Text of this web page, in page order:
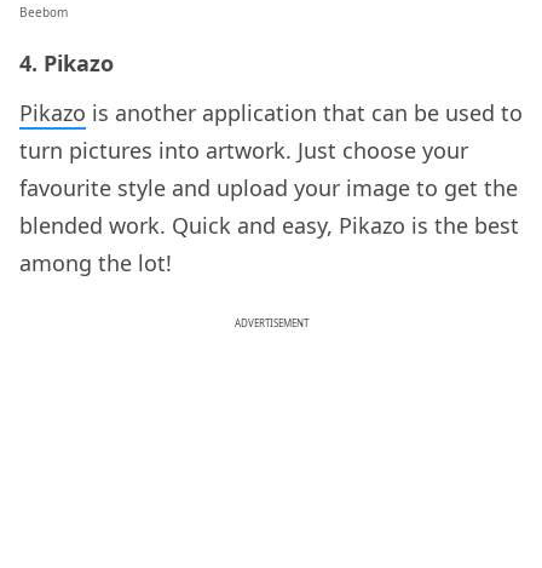
Beebom
4. Pikazo
Pikazo is another application that can be used to
turn pictures into artwork. Just choose your
favourite style and upload your image to get the
blended work. Quick and easy, Pikazo is the best
among the lot!
ADVERTISEMENT